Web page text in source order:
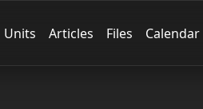
Units Articles Files Calendar